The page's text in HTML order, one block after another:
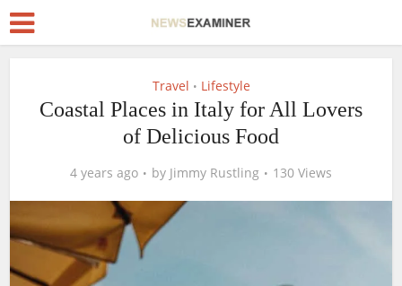
Travel • Lifestyle
Coastal Places in Italy for All Lovers
of Delicious Food
4 years ago by Jimmy Rustling 130 Views